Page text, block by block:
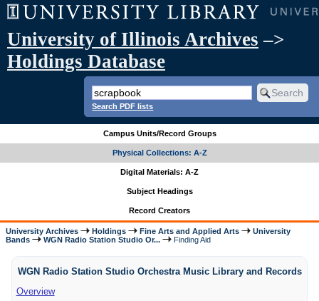
University of Illinois Archives –>
Holdings Database
Search PDF lists
Campus Units/Record Groups
Physical Collections: A-Z
Digital Materials: A-Z
Subject Headings
Record Creators
University Archives Holdings Fine Arts and Applied Arts
University
Bands
WGN Radio Station Studio Or... Finding Aid
WGN Radio Station Studio Orchestra Music Library and Records
Overview